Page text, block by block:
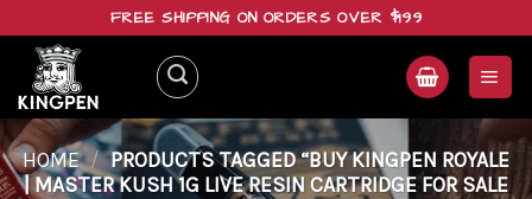
content
FREE SHIPPING ON ORDERS OVER $199
HOME / PRODUCTS TAGGED “BUY KINGPEN ROYALE
| MASTER KUSH 1G LIVE RESIN CARTRIDGE FOR SALE